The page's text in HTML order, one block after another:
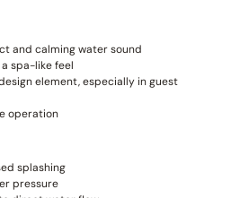
and calming water sound
spa-like feel
element, especially in guest
operation
splashing
pressure